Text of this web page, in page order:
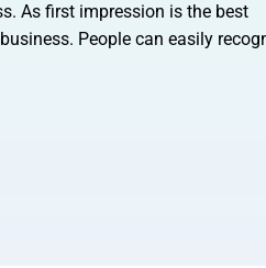
As first impression is the best
People can easily